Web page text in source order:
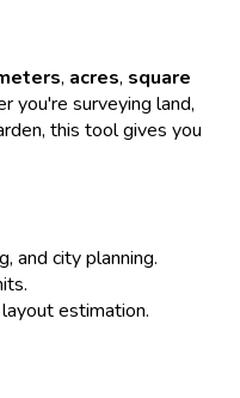
, acres, square
you're surveying land,
this tool gives you
and city planning.
estimation.